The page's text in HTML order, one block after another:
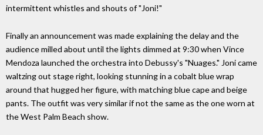
intermittent whistles and shouts of "Joni!"
Finally an announcement was made explaining the delay and the
audience milled about until the lights dimmed at 9:30 when Vince
Mendoza launched the orchestra into Debussy's "Nuages." Joni came
waltzing out stage right, looking stunning in a cobalt blue wrap
around that hugged her figure, with matching blue cape and beige
pants. The outfit was very similar if not the same as the one worn at
the West Palm Beach show.